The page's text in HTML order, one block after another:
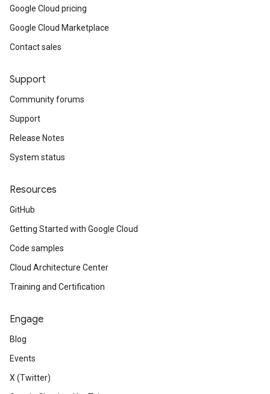
Google Cloud pricing
Google Cloud Marketplace
Contact sales
Support
Community forums
Support
Release Notes
System status
Resources
GitHub
Getting Started with Google Cloud
Code samples
Cloud Architecture Center
Training and Certification
Engage
Blog
Events
X (Twitter)